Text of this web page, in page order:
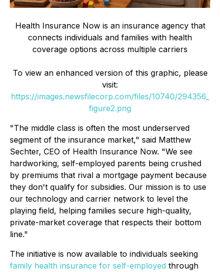
Health Insurance Now is an insurance agency that
connects individuals and families with health
coverage options across multiple carriers
To view an enhanced version of this graphic, please
visit:
https://images.newsfilecorp.com/files/10740/294356_
figure2.png
"The middle class is often the most underserved
segment of the insurance market," said Matthew
Sechter, CEO of Health Insurance Now. "We see
hardworking, self-employed parents being crushed
by premiums that rival a mortgage payment because
they don't qualify for subsidies. Our mission is to use
our technology and carrier network to level the
playing field, helping families secure high-quality,
private-market coverage that respects their bottom
line."
The initiative is now available to individuals seeking
family health insurance for self-employed through